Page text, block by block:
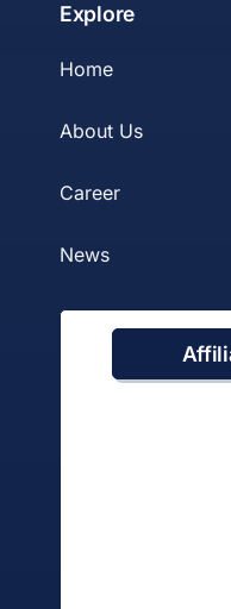
Explore
Home
About Us
Career
News